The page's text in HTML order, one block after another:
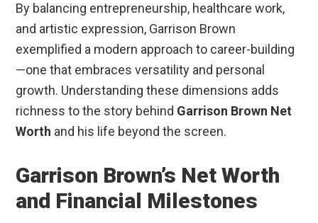
By balancing entrepreneurship, healthcare work,
and artistic expression, Garrison Brown
exemplified a modern approach to career-building
—one that embraces versatility and personal
growth. Understanding these dimensions adds
richness to the story behind Garrison Brown Net
Worth and his life beyond the screen.
Garrison Brown’s Net Worth
and Financial Milestones